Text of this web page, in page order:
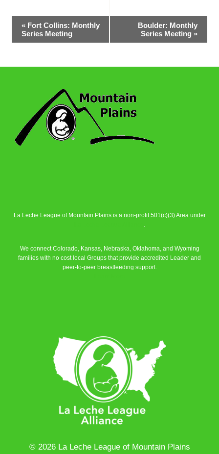
Event
Navigation
« Fort Collins: Monthly
Series Meeting
Boulder: Monthly
Series Meeting »
La Leche League of Mountain Plains is a non-profit 501(c)(3) Area under
.
We connect Colorado, Kansas, Nebraska, Oklahoma, and Wyoming
families with no cost local Groups that provide accredited Leader and
peer-to-peer breastfeeding support.
© 2026 La Leche League of Mountain Plains